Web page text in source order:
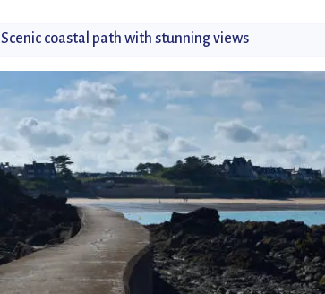
Scenic coastal path with stunning views